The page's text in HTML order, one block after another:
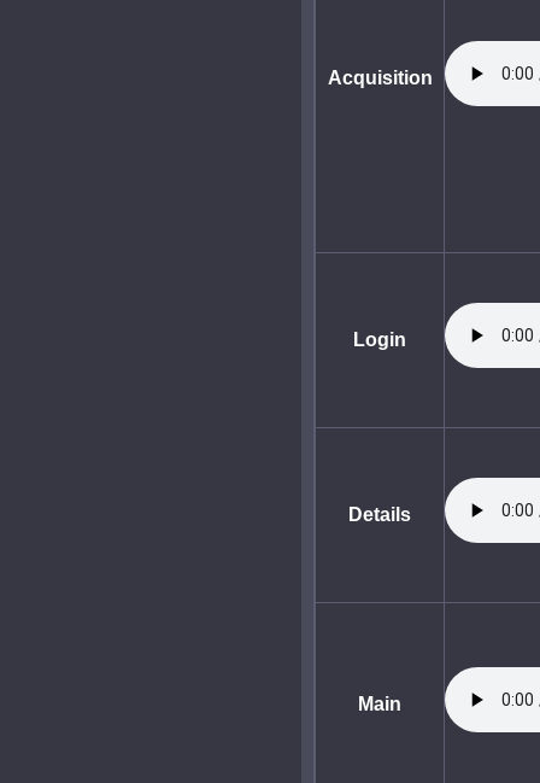
Acquisition
Login
Details
Main